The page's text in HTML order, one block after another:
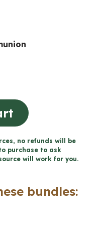
no refunds will be
purchase to ask
will work for you.
bundles: